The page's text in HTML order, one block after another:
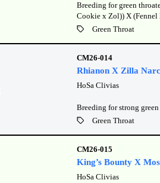
Breeding for green
Cookie x Zol)) X (Fennel
Green Throat
CM26-014
Rhianon X Zilla
HoSa Clivias
Breeding for strong
Green Throat
CM26-015
King’s Bounty X
HoSa Clivias